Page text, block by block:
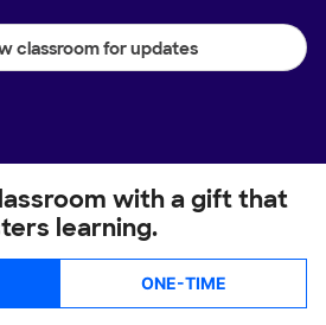
classroom for updates
with a gift that
learning.
ONE-TIME